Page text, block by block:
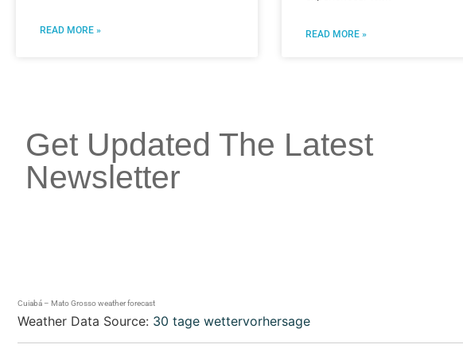
READ MORE » READ MORE »
Get Updated The Latest
Newsletter
Cuiabá – Mato Grosso weather forecast
Weather Data Source: 30 tage wettervorhersage